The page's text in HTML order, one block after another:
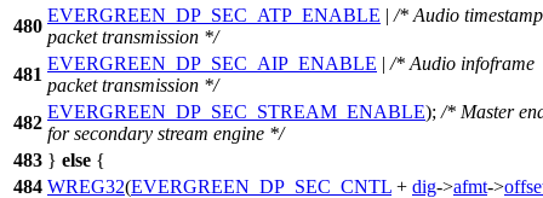
480
EVERGREEN_DP_SEC_ATP_ENABLE | /* Audio timestamp
packet transmission */
481
EVERGREEN_DP_SEC_AIP_ENABLE | /* Audio infoframe
packet transmission */
482
EVERGREEN_DP_SEC_STREAM_ENABLE); /* Master
for secondary stream engine */
483 } else {
484 WREG32(EVERGREEN_DP_SEC_CNTL + dig->afmt->